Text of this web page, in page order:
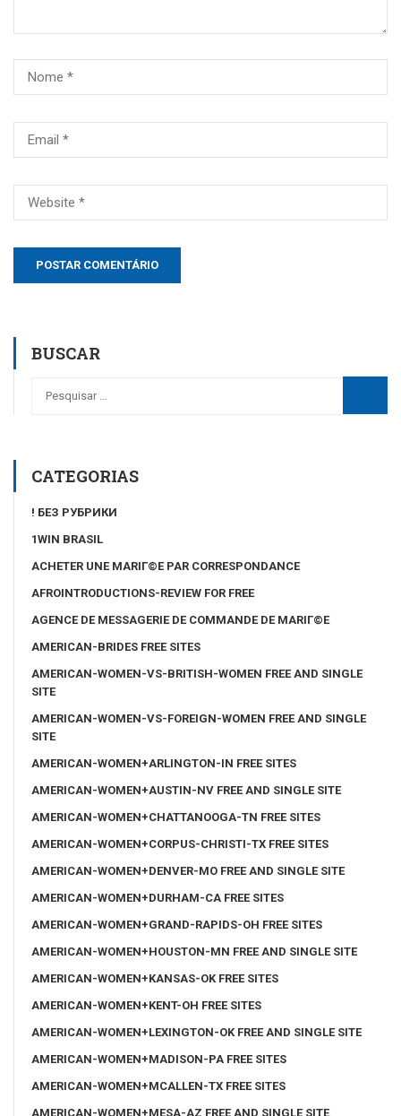
BUSCAR
CATEGORIAS
! БЕЗ РУБРИКИ
1WIN BRASIL
ACHETER UNE MARIГ©E PAR CORRESPONDANCE
AFROINTRODUCTIONS-REVIEW FOR FREE
AGENCE DE MESSAGERIE DE COMMANDE DE MARIГ©E
AMERICAN-BRIDES FREE SITES
AMERICAN-WOMEN-VS-BRITISH-WOMEN FREE AND SINGLE
SITE
AMERICAN-WOMEN-VS-FOREIGN-WOMEN FREE AND SINGLE
SITE
AMERICAN-WOMEN+ARLINGTON-IN FREE SITES
AMERICAN-WOMEN+AUSTIN-NV FREE AND SINGLE SITE
AMERICAN-WOMEN+CHATTANOOGA-TN FREE SITES
AMERICAN-WOMEN+CORPUS-CHRISTI-TX FREE SITES
AMERICAN-WOMEN+DENVER-MO FREE AND SINGLE SITE
AMERICAN-WOMEN+DURHAM-CA FREE SITES
AMERICAN-WOMEN+GRAND-RAPIDS-OH FREE SITES
AMERICAN-WOMEN+HOUSTON-MN FREE AND SINGLE SITE
AMERICAN-WOMEN+KANSAS-OK FREE SITES
AMERICAN-WOMEN+KENT-OH FREE SITES
AMERICAN-WOMEN+LEXINGTON-OK FREE AND SINGLE SITE
AMERICAN-WOMEN+MADISON-PA FREE SITES
AMERICAN-WOMEN+MCALLEN-TX FREE SITES
AMERICAN-WOMEN+MESA-AZ FREE AND SINGLE SITE